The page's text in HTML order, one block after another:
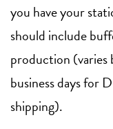
you have your
should include
production
business days for
shipping).